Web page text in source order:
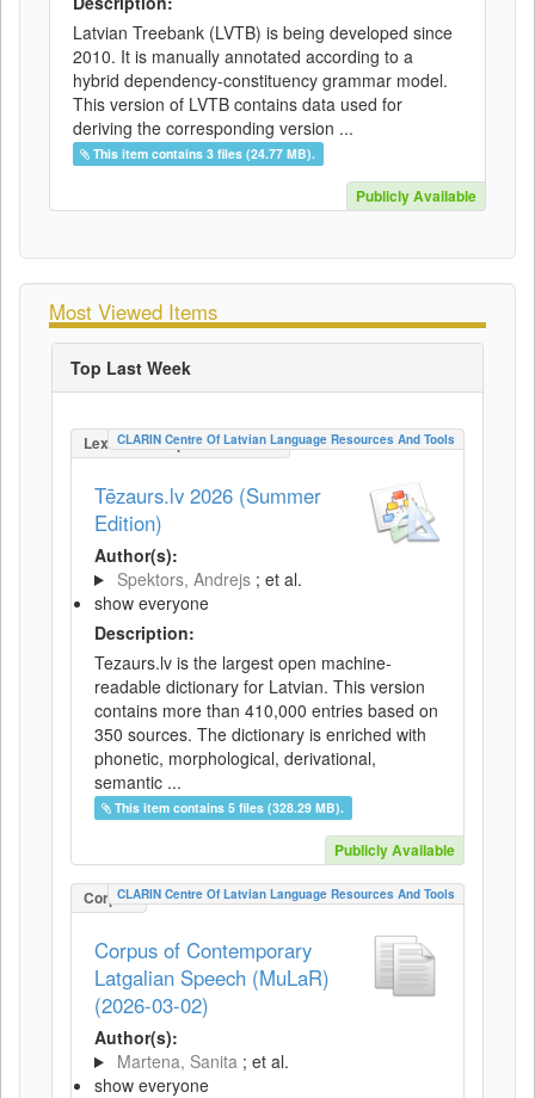
Latvian Treebank (LVTB) is being developed since
2010. It is manually annotated according to a
hybrid dependency-constituency grammar model.
This version of LVTB contains data used for
deriving the corresponding version ...
This item contains 3 files (24.77 MB).
Publicly Available
Most Viewed Items
Top Last Week
LexicalConceptualResource
CLARIN Centre Of Latvian Language Resources And Tools
Tēzaurs.lv 2026 (Summer
Edition)
Author(s):
Spektors, Andrejs ; et al.
show everyone
Description:
Tezaurs.lv is the largest open machine-
readable dictionary for Latvian. This version
contains more than 410,000 entries based on
350 sources. The dictionary is enriched with
phonetic, morphological, derivational,
semantic ...
This item contains 5 files (328.29 MB).
Publicly Available
CorpusCLARIN Centre Of Latvian Language Resources And Tools
Corpus of Contemporary
Latgalian Speech (MuLaR)
(2026-03-02)
Author(s):
Martena, Sanita ; et al.
show everyone